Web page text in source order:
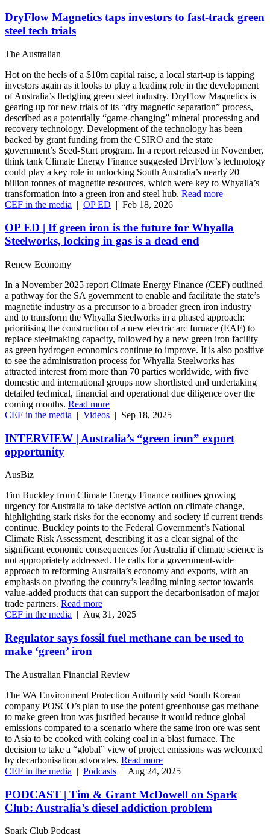
DryFlow Magnetics taps investors to fast-track green
steel tech trials
The Australian
Hot on the heels of a $10m capital raise, a local start-up is tapping
investors again as it looks to play a leading role in the development
of Australia’s fledgling green steel industry. DryFlow Magnetics is
gearing up for new trials of its “dry magnetic separation” process,
described as a potentially “game-changing” mineral processing and
recovery technology. Development of the technology has been
backed by grant funding from the CSIRO and the state
government’s Seed-Start program. In a report released in November,
think tank Climate Energy Finance suggested DryFlow’s technology
could play a key role in unlocking South Australia’s nearly 20
billion tonnes of magnetite resources, which were key to Whyalla’s
transformation into a green iron and steel hub. Read more
CEF in the media | OP ED | Feb 18, 2026
OP ED | If green iron is the future for Whyalla
Steelworks, locking in gas is a dead end
Renew Economy
In a November 2025 report Climate Energy Finance (CEF) outlined
a pathway for the SA government to enable and facilitate the state’s
magnetite industry as a precursor to a broader green iron industry
and to transform the Whyalla Steelworks in a phased approach:
prioritising the construction of a new electric arc furnace (EAF) to
replace steelmaking capacity, followed by a new green iron facility
as green hydrogen economics continue to improve. It is also positive
to see the administration process for Whyalla Steelworks has
attracted interest from more than 70 parties worldwide, with five
domestic and international groups now shortlisted and undertaking
detailed technical, financial and operational due diligence over the
coming months. Read more
CEF in the media | Videos | Sep 18, 2025
INTERVIEW | Australia’s “green iron” export
opportunity
AusBiz
Tim Buckley from Climate Energy Finance outlines growing
urgency for Australia to take decisive action on climate change,
highlighting stark risks for the economy and society if current trends
continue. Buckley points to the Federal Government’s National
Climate Risk Assessment, describing it as a clear signal of the
significant economic consequences for Australia if climate science is
not appropriately addressed. He calls for a government-wide
approach to reforming Australia’s economy and exports, with an
emphasis on pivoting the country’s leading mining sector towards
value-added products that can support the decarbonisation of major
trade partners. Read more
CEF in the media | Aug 31, 2025
Regulator says fossil fuel methane can be used to
make ‘green’ iron
The Australian Financial Review
The WA Environment Protection Authority said South Korean
company POSCO’s plan to use the potent greenhouse gas methane
to make green iron was justified because it would reduce global
emissions compared to a scenario where the same iron ore was sent
to Asia to be cooked with coking coal in a blast furnace. The
decision to take a “global” view of project emissions was welcomed
by decarbonisation advocates. Read more
CEF in the media | Podcasts | Aug 24, 2025
PODCAST | Tim & Grant McDowell on Spark
Club: Australia’s diesel addiction problem
Spark Club Podcast